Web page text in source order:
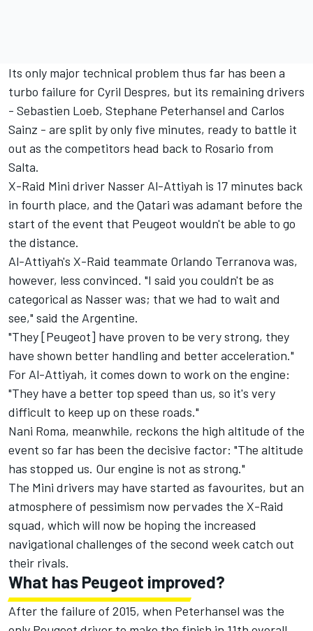
Its only major technical problem thus far has been a
turbo failure for Cyril Despres, but its remaining drivers
- Sebastien Loeb, Stephane Peterhansel and Carlos
Sainz - are split by only five minutes, ready to battle it
out as the competitors head back to Rosario from
Salta.
X-Raid Mini driver Nasser Al-Attiyah is 17 minutes back
in fourth place, and the Qatari was adamant before the
start of the event that Peugeot wouldn't be able to go
the distance.
Al-Attiyah's X-Raid teammate Orlando Terranova was,
however, less convinced. "I said you couldn't be as
categorical as Nasser was; that we had to wait and
see," said the Argentine.
"They [Peugeot] have proven to be very strong, they
have shown better handling and better acceleration."
For Al-Attiyah, it comes down to work on the engine:
"They have a better top speed than us, so it's very
difficult to keep up on these roads."
Nani Roma, meanwhile, reckons the high altitude of the
event so far has been the decisive factor: "The altitude
has stopped us. Our engine is not as strong."
The Mini drivers may have started as favourites, but an
atmosphere of pessimism now pervades the X-Raid
squad, which will now be hoping the increased
navigational challenges of the second week catch out
their rivals.
What has Peugeot improved?
After the failure of 2015, when Peterhansel was the